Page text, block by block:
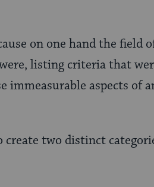
on one hand the field
listing criteria that
immeasurable aspects of
two distinct